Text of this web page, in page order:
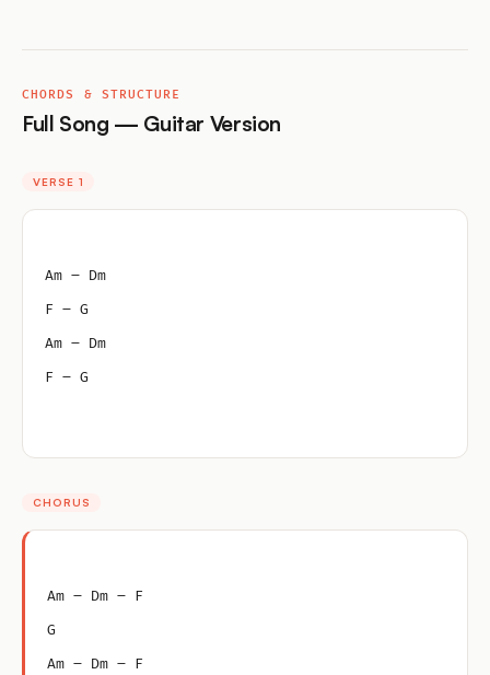
CHORDS & STRUCTURE
Full Song — Guitar Version
VERSE 1
Am – Dm
F – G
Am – Dm
F – G
CHORUS
Am – Dm – F
G
Am – Dm – F